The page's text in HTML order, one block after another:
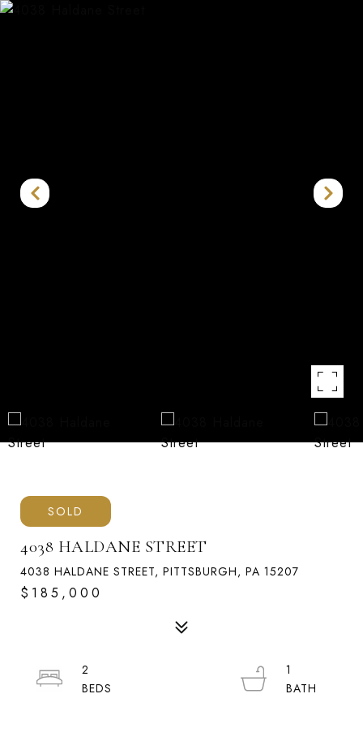
SOLD
4038 HALDANE STREET
4038 HALDANE STREET, PITTSBURGH, PA 15207
$185,000
2
1